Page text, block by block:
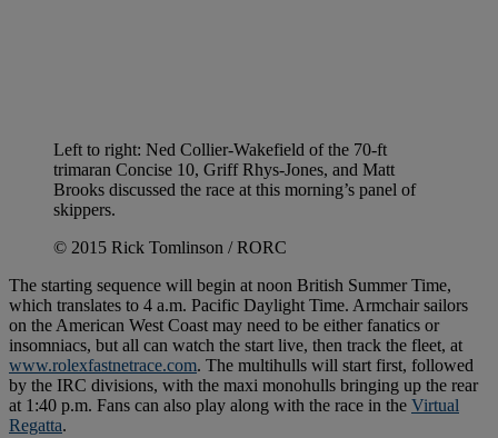
Left to right: Ned Collier-Wakefield of the 70-ft
trimaran Concise 10, Griff Rhys-Jones, and Matt
Brooks discussed the race at this morning’s panel of
skippers.
© 2015 Rick Tomlinson / RORC
The starting sequence will begin at noon British Summer Time,
which translates to 4 a.m. Pacific Daylight Time. Armchair sailors
on the American West Coast may need to be either fanatics or
insomniacs, but all can watch the start live, then track the fleet, at
www.rolexfastnetrace.com. The multihulls will start first, followed
by the IRC divisions, with the maxi monohulls bringing up the rear
at 1:40 p.m. Fans can also play along with the race in the Virtual
Regatta.